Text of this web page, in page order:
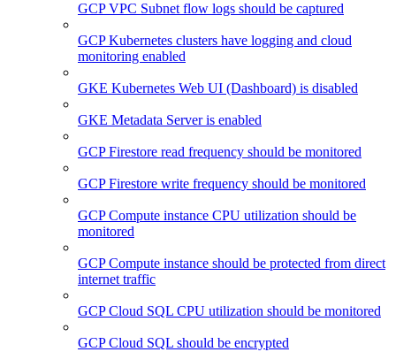
GCP VPC Subnet flow logs should be captured
GCP Kubernetes clusters have logging and cloud
monitoring enabled
GKE Kubernetes Web UI (Dashboard) is disabled
GKE Metadata Server is enabled
GCP Firestore read frequency should be monitored
GCP Firestore write frequency should be monitored
GCP Compute instance CPU utilization should be
monitored
GCP Compute instance should be protected from direct
internet traffic
GCP Cloud SQL CPU utilization should be monitored
GCP Cloud SQL should be encrypted